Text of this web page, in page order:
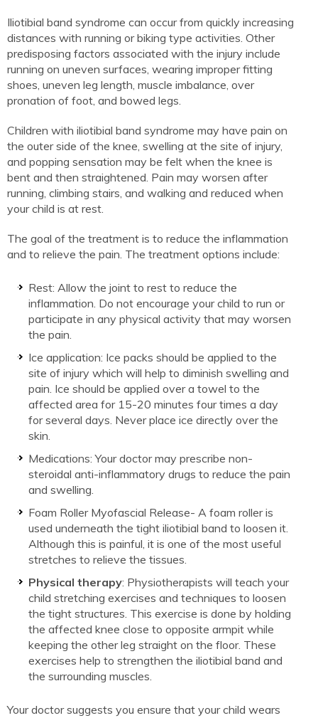
Iliotibial band syndrome can occur from quickly increasing
distances with running or biking type activities. Other
predisposing factors associated with the injury include
running on uneven surfaces, wearing improper fitting
shoes, uneven leg length, muscle imbalance, over
pronation of foot, and bowed legs.
Children with iliotibial band syndrome may have pain on
the outer side of the knee, swelling at the site of injury,
and popping sensation may be felt when the knee is
bent and then straightened. Pain may worsen after
running, climbing stairs, and walking and reduced when
your child is at rest.
The goal of the treatment is to reduce the inflammation
and to relieve the pain. The treatment options include:
Rest: Allow the joint to rest to reduce the
inflammation. Do not encourage your child to run or
participate in any physical activity that may worsen
the pain.
Ice application: Ice packs should be applied to the
site of injury which will help to diminish swelling and
pain. Ice should be applied over a towel to the
affected area for 15-20 minutes four times a day
for several days. Never place ice directly over the
skin.
Medications: Your doctor may prescribe non-
steroidal anti-inflammatory drugs to reduce the pain
and swelling.
Foam Roller Myofascial Release- A foam roller is
used underneath the tight iliotibial band to loosen it.
Although this is painful, it is one of the most useful
stretches to relieve the tissues.
Physical therapy: Physiotherapists will teach your
child stretching exercises and techniques to loosen
the tight structures. This exercise is done by holding
the affected knee close to opposite armpit while
keeping the other leg straight on the floor. These
exercises help to strengthen the iliotibial band and
the surrounding muscles.
Your doctor suggests you ensure that your child wears